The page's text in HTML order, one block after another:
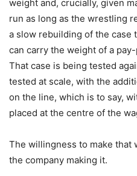
weight and, crucially, given
run as long as the wrestling
a slow rebuilding of the case
can carry the weight of a
That case is being tested
tested at scale, with the
on the line, which is to say,
placed at the centre of the
The willingness to make that
the company making it.